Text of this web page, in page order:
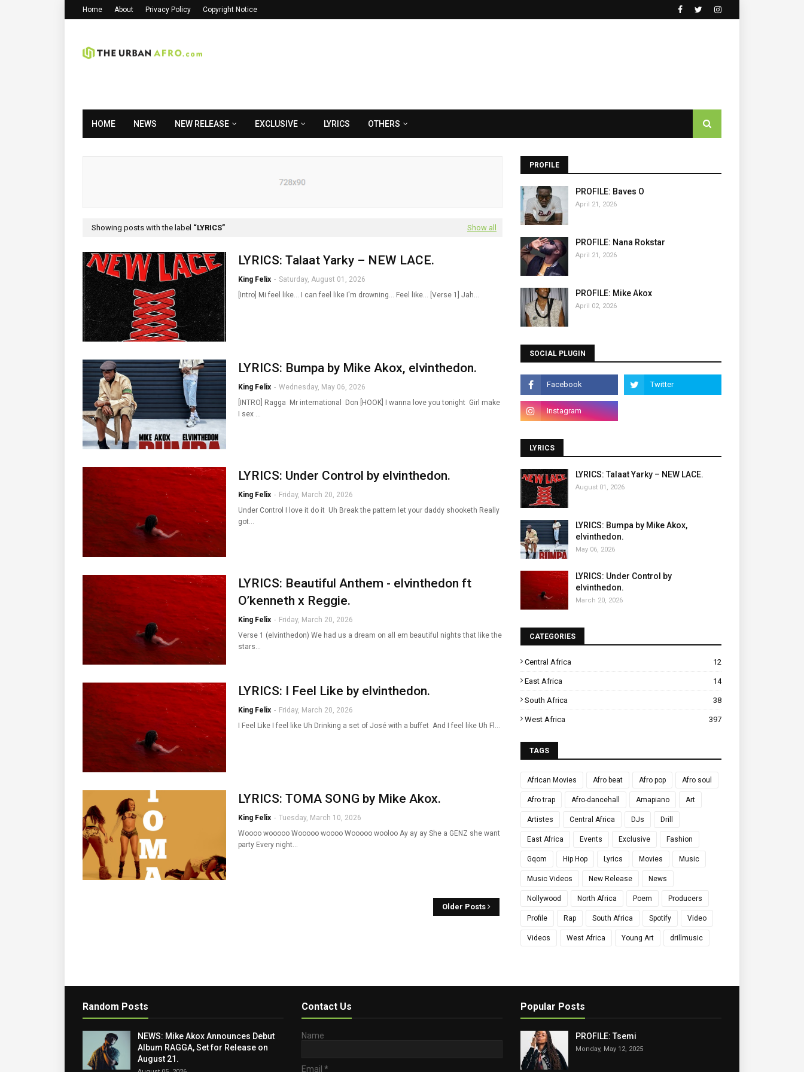
Home About Privacy Policy Copyright Notice
HOME NEWS NEW RELEASE EXCLUSIVE LYRICS OTHERS
Showing posts with the label LYRICS Show all
LYRICS: Talaat Yarky – NEW LACE.
King Felix - Saturday, August 01, 2026
[Intro] Mi feel like... I can feel like I'm drowning... Feel like... [Verse 1] Jah…
LYRICS: Bumpa by Mike Akox, elvinthedon.
King Felix - Wednesday, May 06, 2026
[INTRO] Ragga Mr international Don [HOOK] I wanna love you tonight Girl make
I sex …
LYRICS: Under Control by elvinthedon.
King Felix - Friday, March 20, 2026
Under Control I love it do it Uh Break the pattern let your daddy shooketh Really
got…
LYRICS: Beautiful Anthem - elvinthedon ft
O’kenneth x Reggie.
King Felix - Friday, March 20, 2026
Verse 1 (elvinthedon) We had us a dream on all em beautiful nights that like the
stars…
LYRICS: I Feel Like by elvinthedon.
King Felix - Friday, March 20, 2026
I Feel Like I feel like Uh Drinking a set of José with a buffet And I feel like Uh Fl…
LYRICS: TOMA SONG by Mike Akox.
King Felix - Tuesday, March 10, 2026
Woooo wooooo Wooooo woooo Wooooo wooloo Ay ay ay She a GENZ she want
party Every night…
Older Posts
PROFILE
PROFILE: Baves O
April 21, 2026
PROFILE: Nana Rokstar
April 21, 2026
PROFILE: Mike Akox
April 02, 2026
SOCIAL PLUGIN
LYRICS
LYRICS: Talaat Yarky – NEW LACE.
August 01, 2026
LYRICS: Bumpa by Mike Akox,
elvinthedon.
May 06, 2026
LYRICS: Under Control by
elvinthedon.
March 20, 2026
CATEGORIES
Central Africa 12
East Africa 14
South Africa 38
West Africa 397
TAGS
African Movies Afro beat Afro pop Afro soul
Afro trap Afro-dancehall Amapiano Art
Artistes Central Africa DJs Drill
East Africa Events Exclusive Fashion
Gqom Hip Hop Lyrics Movies Music
Music Videos New Release News
Nollywood North Africa Poem Producers
Profile Rap South Africa Spotify Video
Videos West Africa Young Art drillmusic
Random Posts
NEWS: Mike Akox Announces Debut
Album RAGGA, Set for Release on
August 21.
Contact Us
Name
Email *
Popular Posts
PROFILE: Tsemi
Monday, May 12, 2025